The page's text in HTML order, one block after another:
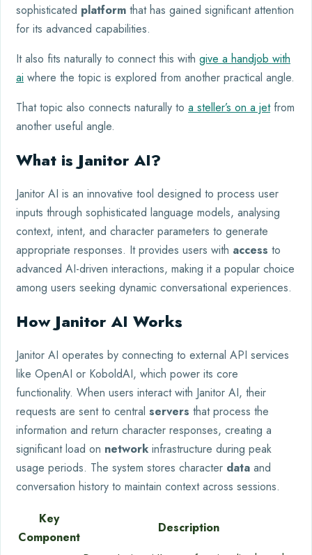
sophisticated platform that has gained significant attention
for its advanced capabilities.
It also fits naturally to connect this with give a handjob with
ai where the topic is explored from another practical angle.
That topic also connects naturally to a steller’s on a jetfrom
another useful angle.
What is Janitor AI?
Janitor AI is an innovative tool designed to process user
inputs through sophisticated language models, analysing
context, intent, and character parameters to generate
appropriate responses. It provides users with access to
advanced AI-driven interactions, making it a popular choice
among users seeking dynamic conversational experiences.
How Janitor AI Works
Janitor AI operates by connecting to external API services
like OpenAI or KoboldAI, which power its core
functionality. When users interact with Janitor AI, their
requests are sent to central servers that process the
information and return character responses, creating a
significant load on network infrastructure during peak
usage periods. The system stores character data and
conversation history to maintain context across sessions.
Key
Component
Description